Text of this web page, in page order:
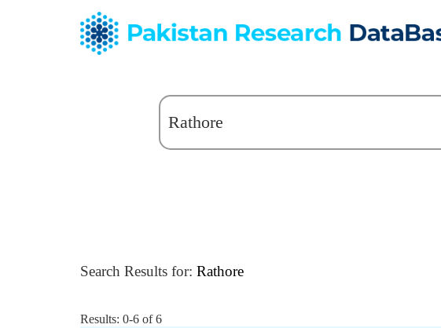
Search Results for: Rathore
Results: 0-6 of 6